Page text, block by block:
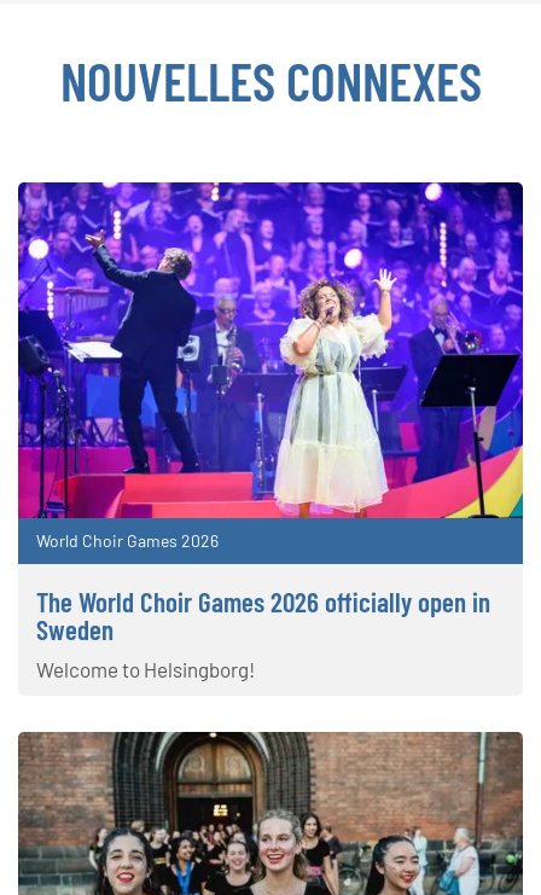
NOUVELLES CONNEXES
World Choir Games 2026
The World Choir Games 2026 officially open in
Sweden
Welcome to Helsingborg!